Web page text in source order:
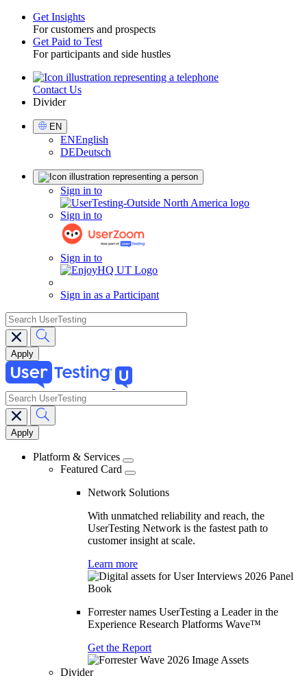
Toggle
Get Insights
For customers and prospects
Get Paid to Test
For participants and side hustles
UtilityContact Us
Divider
Select
Language
EN
ENEnglish
DEDeutsch
Sign in to
Sign in to
Sign in to
Sign in as a Participant
search
Main
navigation
search
Platform & Services
Featured Card
Network Solutions
With unmatched reliability and reach, the
UserTesting Network is the fastest path to
customer insight at scale.
Learn more
Forrester names UserTesting a Leader in the
Experience Research Platforms Wave™
Get the Report
Divider